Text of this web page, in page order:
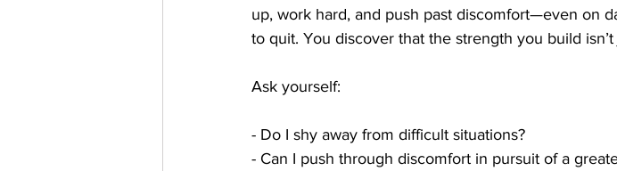
up, work hard, and push past discomfort—even on
to quit. You discover that the strength you build
Ask yourself:
- Do I shy away from difficult situations?
- Can I push through discomfort in pursuit of a